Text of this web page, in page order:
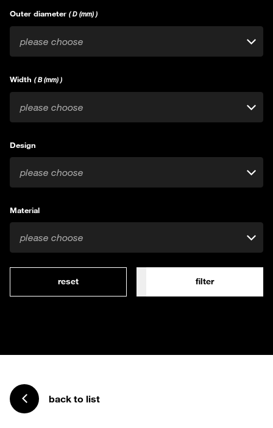
Outer diameter ( D (mm) )
please choose
Width ( B (mm) )
please choose
Design
please choose
Material
please choose
reset filter
back to list